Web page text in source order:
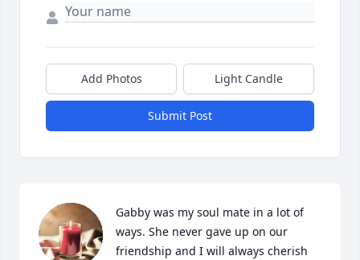
Add Photos Light Candle
Submit Post
Gabby was my soul mate in a lot of
ways. She never gave up on our
friendship and I will always cherish